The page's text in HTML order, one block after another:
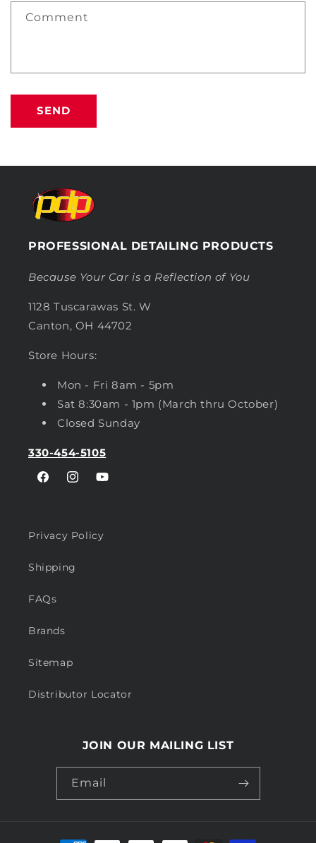
Comment
SEND
PROFESSIONAL DETAILING PRODUCTS
Because Your Car is a Reflection of You
1128 Tuscarawas St. W
Canton, OH 44702
Store Hours:
Mon - Fri 8am - 5pm
Sat 8:30am - 1pm (March thru October)
Closed Sunday
330-454-5105
FacebookInstagramYouTube
Privacy Policy
Shipping
FAQs
Brands
Sitemap
Distributor Locator
JOIN OUR MAILING LIST
Email